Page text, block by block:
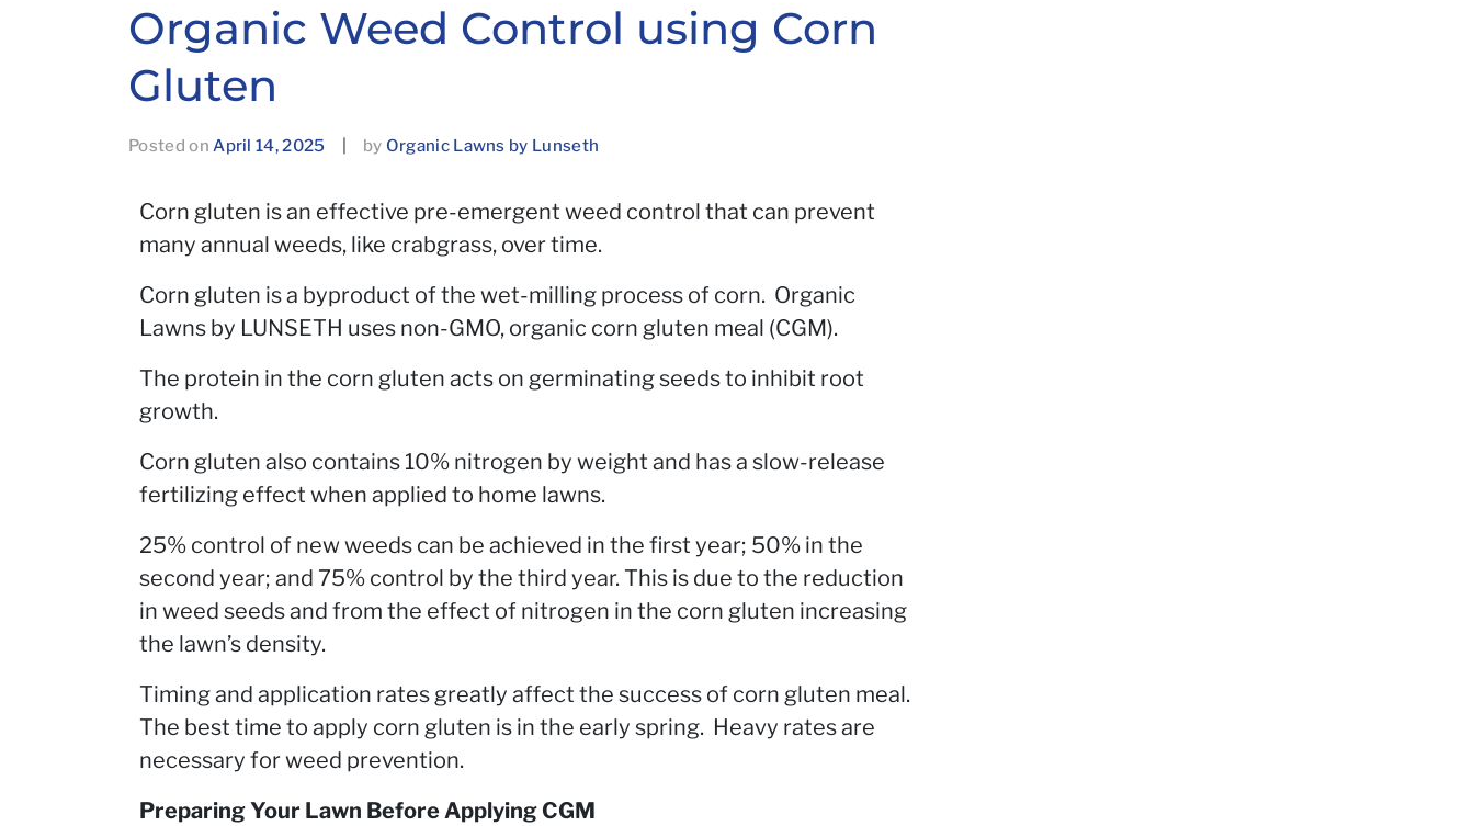
Organic Weed Control using Corn
Gluten
Posted onApril 14, 2025 by Organic Lawns by Lunseth
Corn gluten is an effective pre-emergent weed control that can prevent
many annual weeds, like crabgrass, over time.
Corn gluten is a byproduct of the wet-milling process of corn. Organic
Lawns by LUNSETH uses non-GMO, organic corn gluten meal (CGM).
The protein in the corn gluten acts on germinating seeds to inhibit root
growth.
Corn gluten also contains 10% nitrogen by weight and has a slow-release
fertilizing effect when applied to home lawns.
25% control of new weeds can be achieved in the first year; 50% in the
second year; and 75% control by the third year. This is due to the reduction
in weed seeds and from the effect of nitrogen in the corn gluten increasing
the lawn’s density.
Timing and application rates greatly affect the success of corn gluten meal.
The best time to apply corn gluten is in the early spring. Heavy rates are
necessary for weed prevention.
Preparing Your Lawn Before Applying CGM